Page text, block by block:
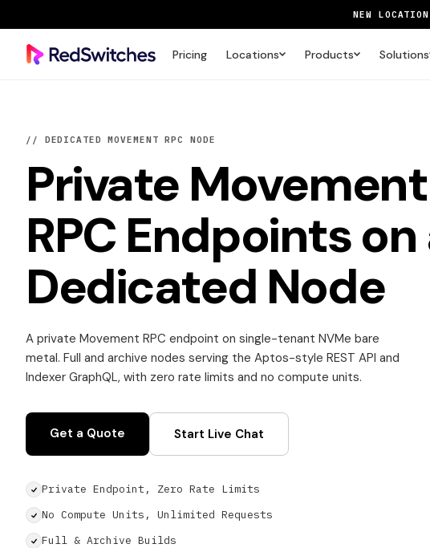
NEW
Pricing Locations Products Solutions
// DEDICATED MOVEMENT RPC NODE
Private Movement
RPC Endpointson
Dedicated Node
A private Movement RPC endpoint on single-tenant NVMe bare
metal. Full and archive nodes serving the Aptos-style REST API and
Indexer GraphQL, with zero rate limits and no compute units.
Get a Quote Start Live Chat
Private Endpoint, Zero Rate Limits
No Compute Units, Unlimited Requests
Full & Archive Builds